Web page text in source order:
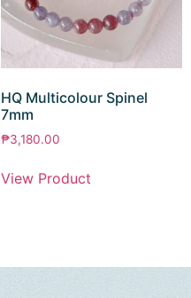
HQ Multicolour Spinel
7mm
₱3,180.00
View Product